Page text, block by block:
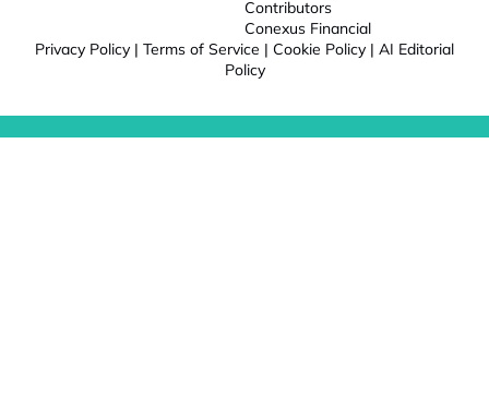
Contributors
Conexus Financial
Privacy Policy | Terms of Service | Cookie Policy | AI Editorial
Policy